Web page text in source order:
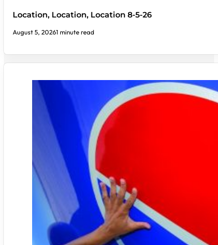
Location, Location, Location 8-5-26
August 5, 20261 minute read